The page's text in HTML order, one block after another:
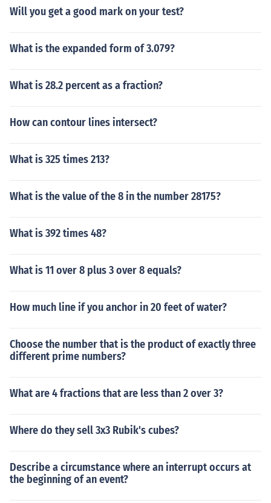
Will you get a good mark on your test?
What is the expanded form of 3.079?
What is 28.2 percent as a fraction?
How can contour lines intersect?
What is 325 times 213?
What is the value of the 8 in the number 28175?
What is 392 times 48?
What is 11 over 8 plus 3 over 8 equals?
How much line if you anchor in 20 feet of water?
Choose the number that is the product of exactly three
different prime numbers?
What are 4 fractions that are less than 2 over 3?
Where do they sell 3x3 Rubik's cubes?
Describe a circumstance where an interrupt occurs at
the beginning of an event?